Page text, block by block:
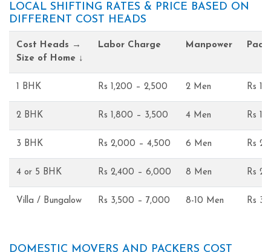
LOCAL SHIFTING RATES & PRICE BASED ON
DIFFERENT COST HEADS
Cost Heads →
Size of Home ↓
Labor Charge Manpower
1 BHK Rs 1,200 – 2,500 2 Men Rs
2 BHK Rs 1,800 – 3,500 4 Men Rs
3 BHK Rs 2,000 – 4,500 6 Men Rs
4 or 5 BHK Rs 2,400 – 6,000 8 Men Rs
Villa / Bungalow Rs 3,500 – 7,000 8-10 Men Rs
DOMESTIC MOVERS AND PACKERS COST